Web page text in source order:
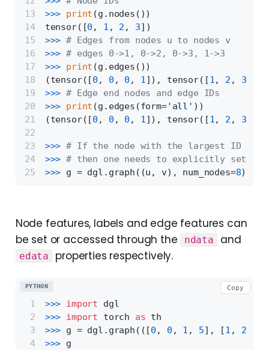
>>> print (g.nodes())
tensor([0 , 1 , 2 , 3])
>>> # Edges from nodes u to nodes v
>>> # edges 0->1, 0->2, 0->3, 1->3
>>> print (g.edges())
(tensor([0 , 0 , 0 , 1]), tensor([1, 2 , 3
>>> # Edge end nodes and edge IDs
>>> print (g.edges(form='all' ))
(tensor([0 , 0 , 0 , 1]), tensor([1, 2 , 3
>>> # If the node with the largest ID is
>>> # then one needs to explicitly set the
>>> g = dgl.graph((u, v), num_nodes=8)
Node features, labels and edge features can
be set or accessed through the
ndata and
edata properties respectively.
>>> import dgl
>>> import torch as th
>>> g = dgl.graph(([0 , 0 , 1 , 5], [1 , 2
>>> g
PYTHON Copy